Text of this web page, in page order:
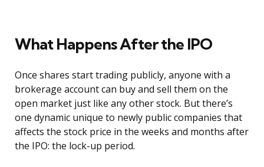
What Happens After the IPO
Once shares start trading publicly, anyone with a
brokerage account can buy and sell them on the
open market just like any other stock. But there’s
one dynamic unique to newly public companies that
affects the stock price in the weeks and months after
the IPO: the lock-up period.